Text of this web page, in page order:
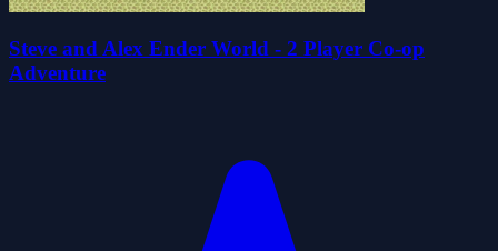
Steve and Alex Ender World - 2 Player Co-op
Adventure